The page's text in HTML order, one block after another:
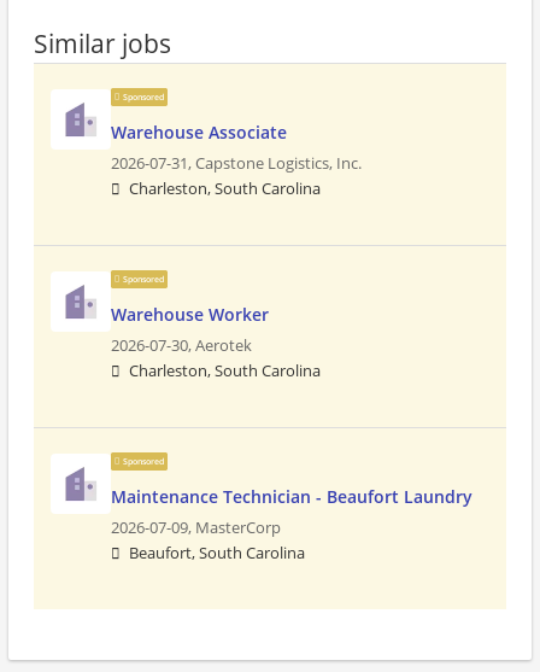
Similar jobs
Sponsored
Warehouse Associate
2026-07-31,Capstone Logistics, Inc.
Charleston, South Carolina
Sponsored
Warehouse Worker
2026-07-30,Aerotek
Charleston, South Carolina
Sponsored
Maintenance Technician - Beaufort Laundry
2026-07-09, MasterCorp
Beaufort, South Carolina